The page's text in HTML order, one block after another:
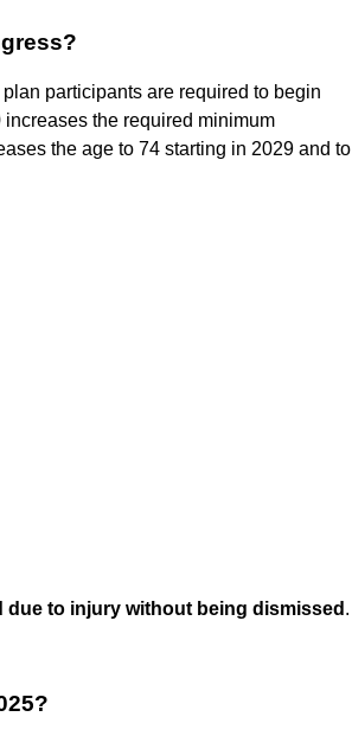
participants are required to begin
the required minimum
the age to 74 starting in 2029 and to
due to injury without being dismissed .